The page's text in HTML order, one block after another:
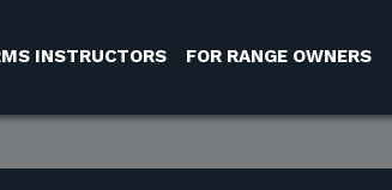
INSTRUCTORS FOR RANGE OWNERS